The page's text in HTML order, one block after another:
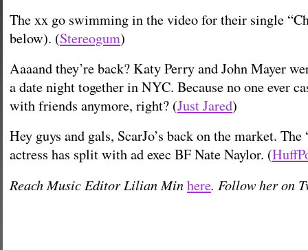
The xx go swimming in the video for their single
below). (Stereogum)
Aaaand they’re back? Katy Perry and John Mayer
a date night together in NYC. Because no one ever
with friends anymore, right? (Just Jared)
Hey guys and gals, ScarJo’s back on the market. The
actress has split with ad exec BF Nate Naylor. (
Reach Music Editor Lilian Minhere. Follow her on